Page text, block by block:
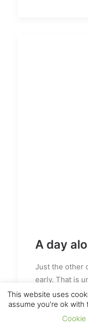
A day
Just the other
early. That is
student. After
the sunrise. I
on my body.
This website uses
assume you're ok